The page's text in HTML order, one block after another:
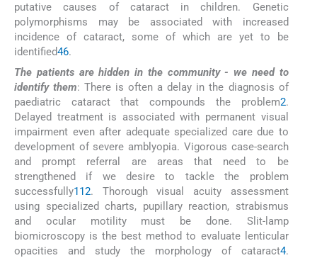
putative causes of cataract in children. Genetic
polymorphisms may be associated with increased
incidence of cataract, some of which are yet to be
identified46.
The patients are hidden in the community - we need to
identify them: There is often a delay in the diagnosis of
paediatric cataract that compounds the problem2.
Delayed treatment is associated with permanent visual
impairment even after adequate specialized care due to
development of severe amblyopia. Vigorous case-search
and prompt referral are areas that need to be
strengthened if we desire to tackle the problem
successfully112. Thorough visual acuity assessment
using specialized charts, pupillary reaction, strabismus
and ocular motility must be done. Slit-lamp
biomicroscopy is the best method to evaluate lenticular
opacities and study the morphology of cataract4.